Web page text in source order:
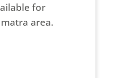
for
area.